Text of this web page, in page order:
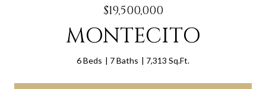
$19,500,000
MONTECITO
6 Beds 7 Baths 7,313 Sq.Ft.